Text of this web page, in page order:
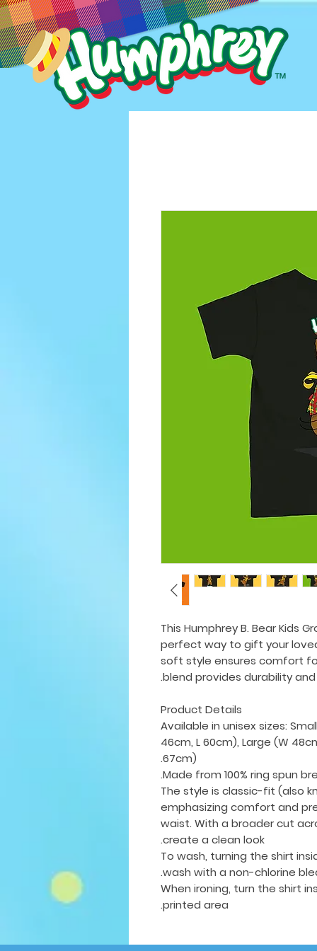
This Humphrey B. Bear Kids
perfect way to gift your
soft style ensures comfort
blend provides durability
Product Details
Available in unisex sizes:
46cm, L 60cm), Large (W
67cm).
Made from 100% ring spun
The style is classic-fit (also
emphasizing comfort and
waist. With a broader cut
create a clean look.
To wash, turning the shirt
wash with a non-chlorine
When ironing, turn the shirt
printed area.